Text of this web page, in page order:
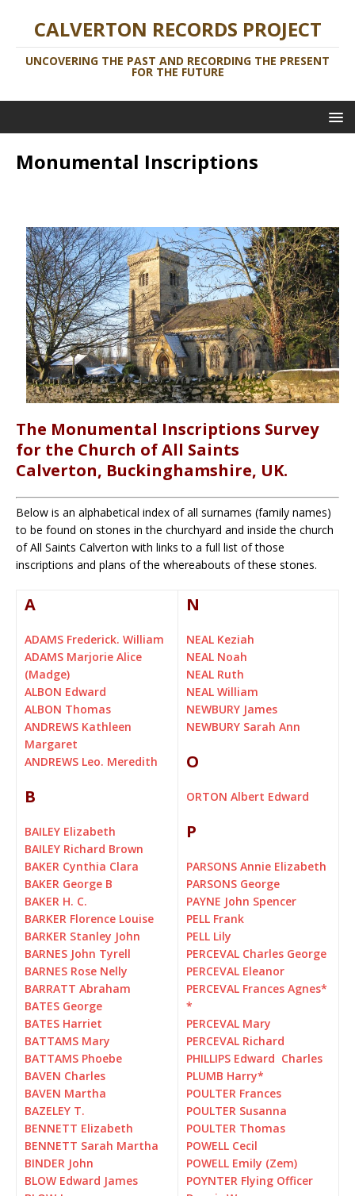
CALVERTON RECORDS PROJECT
UNCOVERING THE PAST AND RECORDING THE PRESENT
FOR THE FUTURE
Monumental Inscriptions
The Monumental Inscriptions Survey
for the Church of All Saints
Calverton, Buckinghamshire, UK.
Below is an alphabetical index of all surnames (family names)
to be found on stones in the churchyard and inside the church
of All Saints Calverton with links to a full list of those
inscriptions and plans of the whereabouts of these stones.
A
ADAMS Frederick. William
ADAMS Marjorie Alice
(Madge)
ALBON Edward
ALBON Thomas
ANDREWS Kathleen
Margaret
ANDREWS Leo. Meredith
B
BAILEY Elizabeth
BAILEY Richard Brown
BAKER Cynthia Clara
BAKER George B
BAKER H. C.
BARKER Florence Louise
BARKER Stanley John
BARNES John Tyrell
BARNES Rose Nelly
BARRATT Abraham
BATES George
BATES Harriet
BATTAMS Mary
BATTAMS Phoebe
BAVEN Charles
BAVEN Martha
BAZELEY T.
BENNETT Elizabeth
BENNETT Sarah Martha
BINDER John
BLOW Edward James
N
NEAL Keziah
NEAL Noah
NEAL Ruth
NEAL William
NEWBURY James
NEWBURY Sarah Ann
O
ORTON Albert Edward
P
PARSONS Annie Elizabeth
PARSONS George
PAYNE John Spencer
PELL Frank
PELL Lily
PERCEVAL Charles George
PERCEVAL Eleanor
PERCEVAL Frances Agnes*
*
PERCEVAL Mary
PERCEVAL Richard
PHILLIPS Edward Charles
PLUMB Harry*
POULTER Frances
POULTER Susanna
POULTER Thomas
POWELL Cecil
POWELL Emily (Zem)
POYNTER Flying Officer